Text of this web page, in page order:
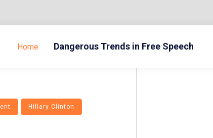
Home Dangerous Trends in Free Speech
Hillary Clinton